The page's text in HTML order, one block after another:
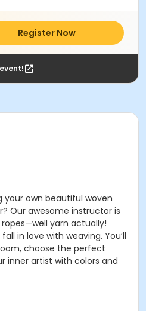
Register Now
your own beautiful woven
Our awesome instructor is
yarn actually!
in love with weaving. You’ll
choose the perfect
inner artist with colors and